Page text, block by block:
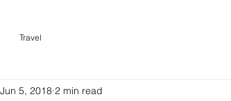
Travel
Jun 5, 2018 2 min read